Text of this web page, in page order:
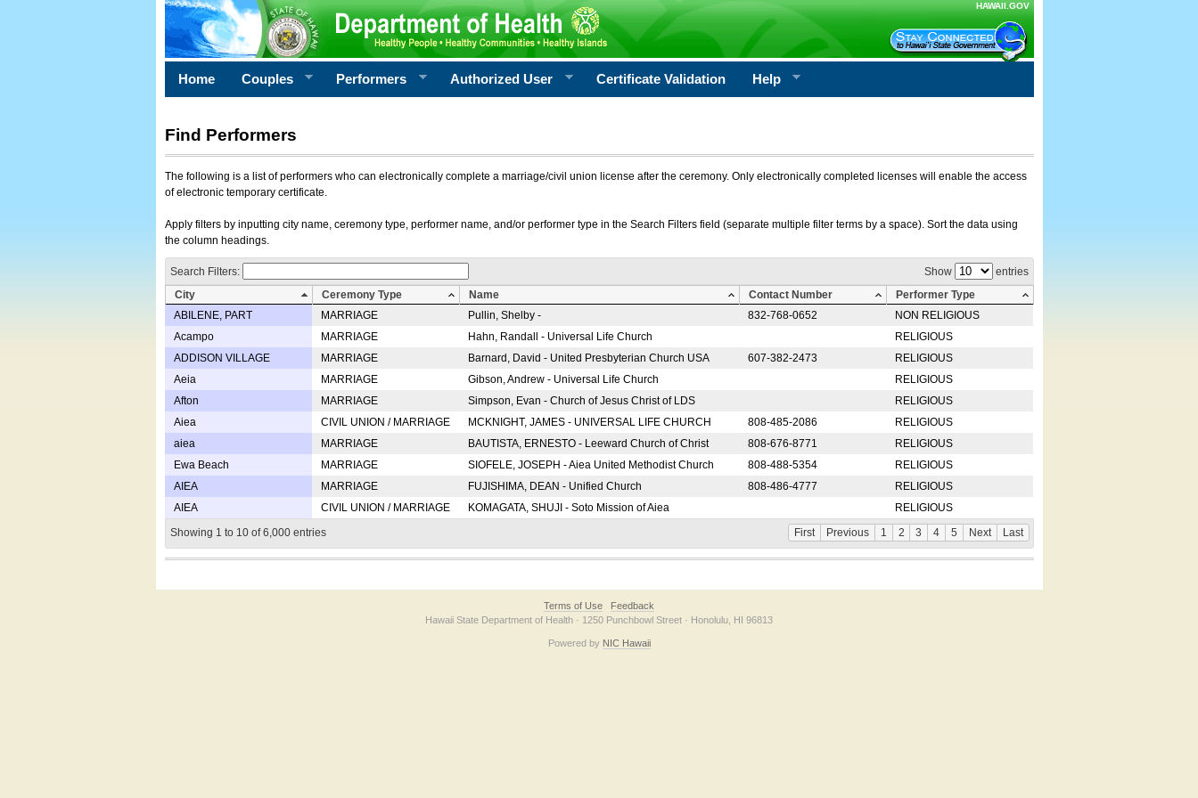
HAWAII.GOV
Home Couples Performers Authorized User Certificate Validation Help
Find Performers
The following is a list of performers who can electronically complete a marriage/civil union license after the ceremony. Only electronically completed licenses will enable the access
of electronic temporary certificate.
Apply filters by inputting city name, ceremony type, performer name, and/or performer type in the Search Filters field (separate multiple filter terms by a space). Sort the data using
the column headings.
Show entries
Search Filters:
City
Ceremony Type Name Contact Number
Performer Type
ABILENE, PART
MARRIAGE Pullin, Shelby - 832-768-0652
NON RELIGIOUS
Acampo
MARRIAGE Hahn, Randall - Universal Life Church
RELIGIOUS
ADDISON VILLAGE
MARRIAGE Barnard, David - United Presbyterian Church USA 607-382-2473
RELIGIOUS
Aeia
MARRIAGE Gibson, Andrew - Universal Life Church
RELIGIOUS
Afton
MARRIAGE Simpson, Evan - Church of Jesus Christ of LDS
RELIGIOUS
Aiea
CIVIL UNION / MARRIAGE MCKNIGHT, JAMES - UNIVERSAL LIFE CHURCH 808-485-2086
RELIGIOUS
aiea
MARRIAGE BAUTISTA, ERNESTO - Leeward Church of Christ 808-676-8771
RELIGIOUS
Ewa Beach
MARRIAGE SIOFELE, JOSEPH - Aiea United Methodist Church 808-488-5354
RELIGIOUS
AIEA
MARRIAGE FUJISHIMA, DEAN - Unified Church 808-486-4777
RELIGIOUS
AIEA
CIVIL UNION / MARRIAGE KOMAGATA, SHUJI - Soto Mission of Aiea
RELIGIOUS
Showing 1 to 10 of 6,000 entries
First Previous 1 2 3 4 5 Next Last
Terms of Use
Feedback
Hawaii State Department of Health · 1250 Punchbowl Street · Honolulu, HI 96813
Powered by NIC Hawaii